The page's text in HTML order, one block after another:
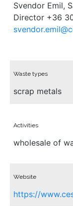
Svendor Emil,
Director +36
Waste types
scrap metals
Activities
wholesale of
Website
https://